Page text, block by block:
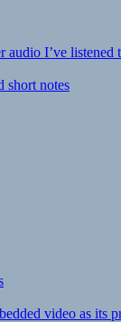
audio I’ve listened
short notes
video as its